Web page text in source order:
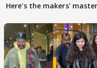
Here's the makers'